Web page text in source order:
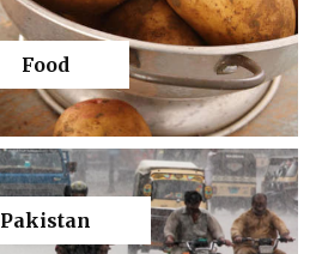
Food
Pakistan